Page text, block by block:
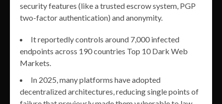
security features (like a trusted escrow system, PGP
two-factor authentication) and anonymity.
It reportedly controls around 7,000 infected
endpoints across 190 countries Top 10 Dark Web
Markets.
In 2025, many platforms have adopted
decentralized architectures, reducing single points of